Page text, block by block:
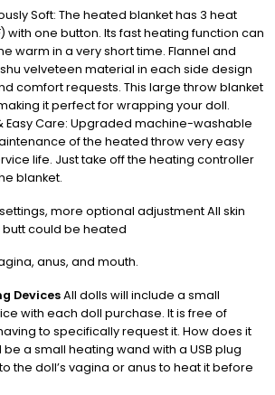
Soft: The heated blanket has 3 heat
with one button. Its fast heating function can
warm in a very short time. Flannel and
velveteen material in each side design
comfort requests. This large throw blanket
it perfect for wrapping your doll.
Easy Care: Upgraded machine-washable
of the heated throw very easy
life. Just take off the heating controller
blanket.
more optional adjustment All skin
could be heated
anus, and mouth.
DevicesAll dolls will include a small
with each doll purchase. It is free of
to specifically request it. How does it
be a small heating wand with a USB plug
the doll’s vagina or anus to heat it before